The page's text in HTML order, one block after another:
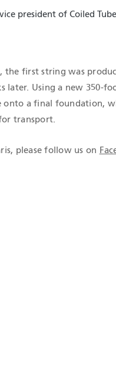
president of Coiled
the first string was
later. Using a new 350-
onto a final foundation,
transport.
please follow us on